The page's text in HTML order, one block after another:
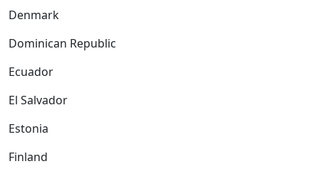
Denmark
Dominican Republic
Ecuador
El Salvador
Estonia
Finland